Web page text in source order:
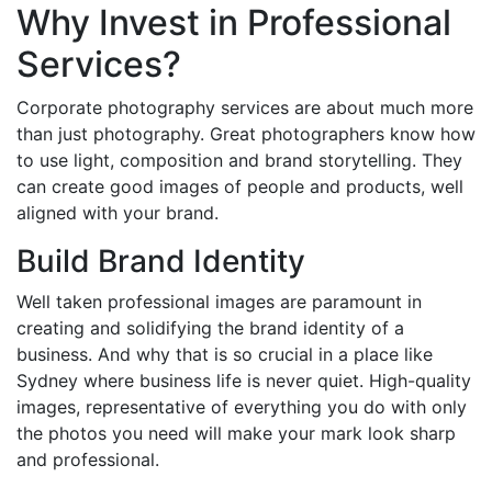
Why Invest in Professional
Services?
Corporate photography services are about much more
than just photography. Great photographers know how
to use light, composition and brand storytelling. They
can create good images of people and products, well
aligned with your brand.
Build Brand Identity
Well taken professional images are paramount in
creating and solidifying the brand identity of a
business. And why that is so crucial in a place like
Sydney where business life is never quiet. High-quality
images, representative of everything you do with only
the photos you need will make your mark look sharp
and professional.